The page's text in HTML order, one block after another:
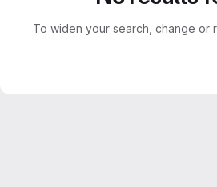
To widen your search, change or